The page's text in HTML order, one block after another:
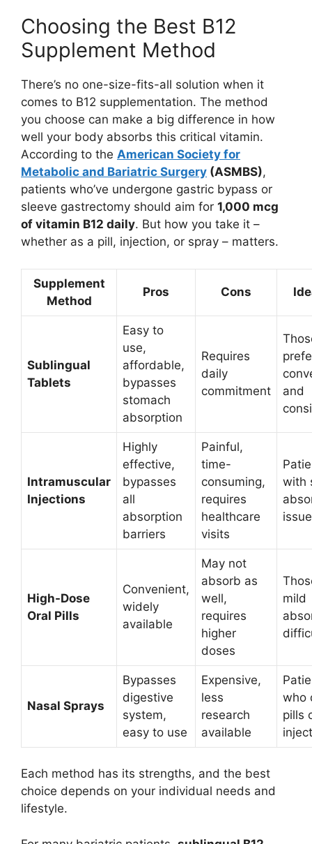
Choosing the Best B12
Supplement Method
There’s no one-size-fits-all solution when it
comes to B12 supplementation. The method
you choose can make a big difference in how
well your body absorbs this critical vitamin.
According to the American Society for
Metabolic and Bariatric Surgery (ASMBS),
patients who’ve undergone gastric bypass or
sleeve gastrectomy should aim for 1,000 mcg
of vitamin B12 daily. But how you take it –
whether as a pill, injection, or spray – matters.
Supplement
Method
Pros Cons
Sublingual
Tablets
Easy to
use,
affordable,
bypasses
stomach
absorption
Requires
daily
commitment
and
Intramuscular
Injections
Highly
effective,
bypasses
all
absorption
barriers
Painful,
time-
consuming,
requires
healthcare
visits
with
High-Dose
Oral Pills
Convenient,
widely
available
May not
absorb as
well,
requires
higher
doses
mild
Nasal Sprays
Bypasses
digestive
system,
easy to use
Expensive,
less
research
available
who
pills
Each method has its strengths, and the best
choice depends on your individual needs and
lifestyle.